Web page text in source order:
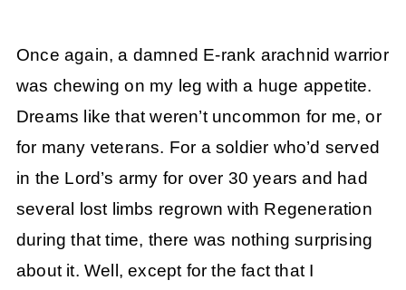
Once again, a damned E-rank arachnid warrior
was chewing on my leg with a huge appetite.
Dreams like that weren’t uncommon for me, or
for many veterans. For a soldier who’d served
in the Lord’s army for over 30 years and had
several lost limbs regrown with Regeneration
during that time, there was nothing surprising
about it. Well, except for the fact that I